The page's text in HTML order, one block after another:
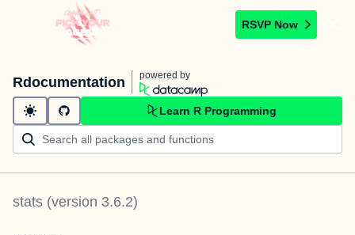
RSVP Now
Rdocumentation powered by
Learn R Programming
stats (version 3.6.2)